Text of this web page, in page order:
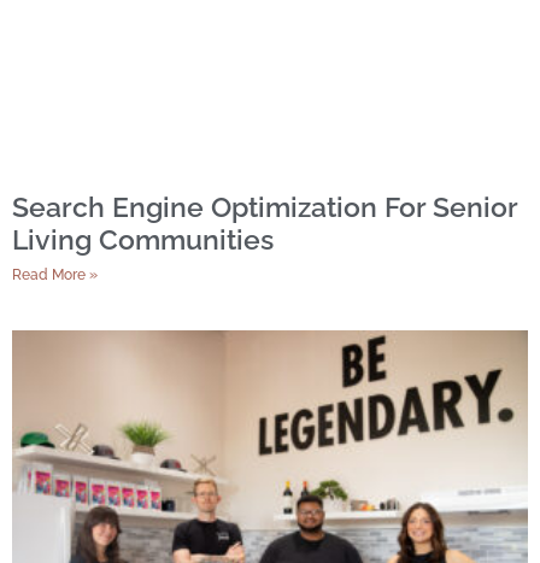
Search Engine Optimization For Senior
Living Communities
Read More »